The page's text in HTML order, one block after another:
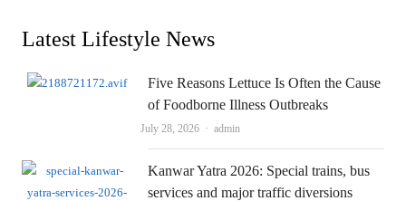
Latest Lifestyle News
Five Reasons Lettuce Is Often the Cause
of Foodborne Illness Outbreaks
July 28, 2026 Author
admin
Kanwar Yatra 2026: Special trains, bus
services and major traffic diversions